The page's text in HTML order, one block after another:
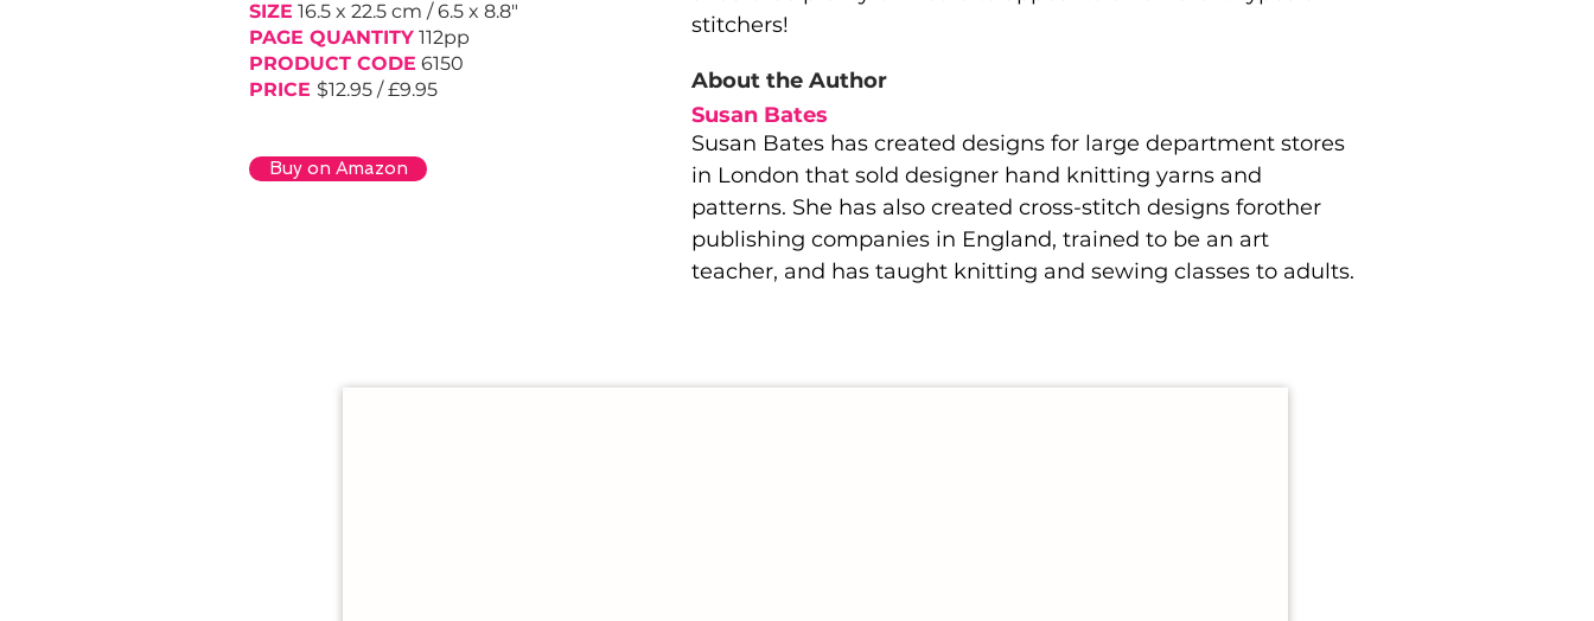
SIZE 16.5 x 22.5 cm /6.5 x 8.8"
PAGE QUANTITY 112pp
PRODUCT CODE 6150
PRICE $12.95 / £9.95
Buy on Amazon
stitchers!
About the Author
Susan Bates
Susan Bates has created designs for large department stores
in London that sold designer hand knitting yarns and
patterns. She has also created cross-stitch designs forother
publishing companies in England, trained to be an art
teacher, and has taught knitting and sewing classes to adults.